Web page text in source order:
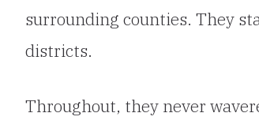
surrounding counties. They
districts.
Throughout, they never